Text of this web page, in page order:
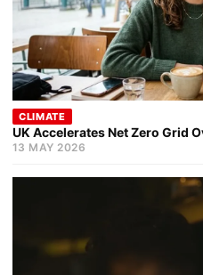
CLIMATE
UK Accelerates Net Zero Grid
13 MAY 2026